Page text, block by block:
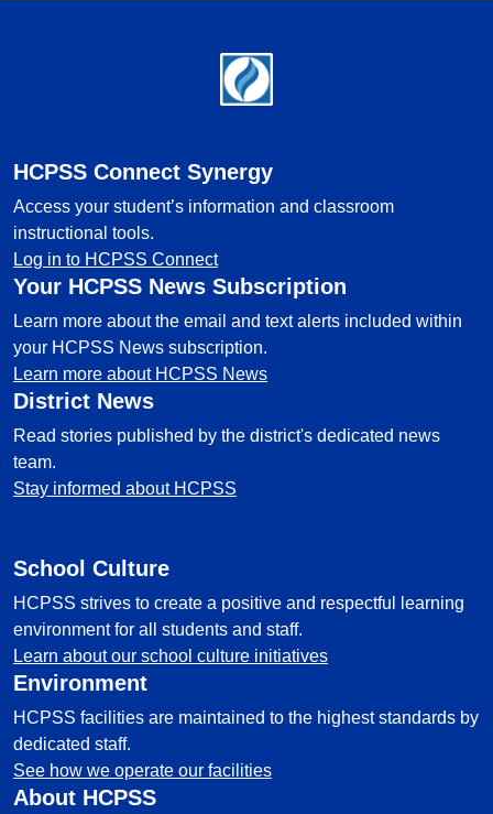
HCPSS Connect Synergy
Access your student’s information and classroom
instructional tools.
Log in to HCPSS Connect
Your HCPSS News Subscription
Learn more about the email and text alerts included within
your HCPSS News subscription.
Learn more about HCPSS News
District News
Read stories published by the district's dedicated news
team.
Stay informed about HCPSS
School Culture
HCPSS strives to create a positive and respectful learning
environment for all students and staff.
Learn about our school culture initiatives
Environment
HCPSS facilities are maintained to the highest standards by
dedicated staff.
See how we operate our facilities
About HCPSS